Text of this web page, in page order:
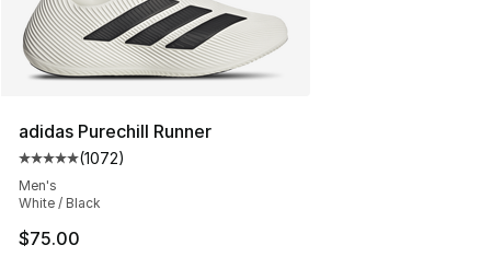
adidas Purechill Runner
Average customer rating - [5 out of 5 stars], 1072
(1072)
Men's
White / Black
$75.00